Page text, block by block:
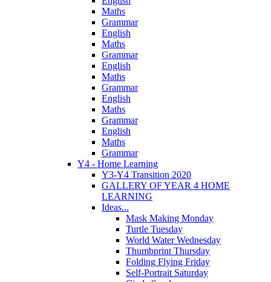
Maths
Grammar
English
Maths
Grammar
English
Maths
Grammar
English
Maths
Grammar
English
Maths
Grammar
Y4 - Home Learning
Y3-Y4 Transition 2020
GALLERY OF YEAR 4 HOME
LEARNING
Ideas...
Mask Making Monday
Turtle Tuesday
World Water Wednesday
Thumbprint Thursday
Folding Flying Friday
Self-Portrait Saturday